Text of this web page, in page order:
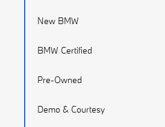
New BMW
BMW Certified
Pre-Owned
Demo & Courtesy